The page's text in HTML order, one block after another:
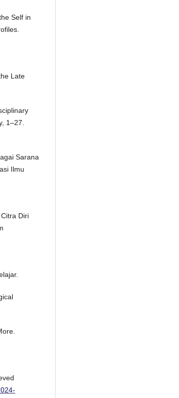
Self in
Late
1–27.
Sarana
Ilmu
Diri